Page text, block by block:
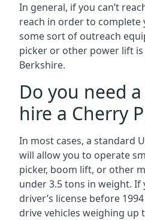
In general, if you can’t
reach in order to complete
some sort of outreach
picker or other power lift
Berkshire.
Do you need
hire a Cherry
In most cases, a standard
will allow you to operate
picker, boom lift, or other
under 3.5 tons in weight.
driver’s license before
drive vehicles weighing up